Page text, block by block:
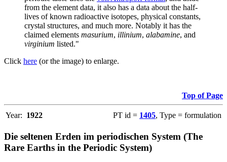
from the element data, it also has a data about the half-
lives of known radioactive isotopes, physical constants,
crystal structures, and much more. Notably it has the
claimed elements masurium, illinium, alabamine, and
virginium listed."
Click here (or the image) to enlarge.
Top of Page
Year: 1922 PT id = 1405, Type = formulation
Die seltenen Erden im periodischen System (The
Rare Earths in the Periodic System)